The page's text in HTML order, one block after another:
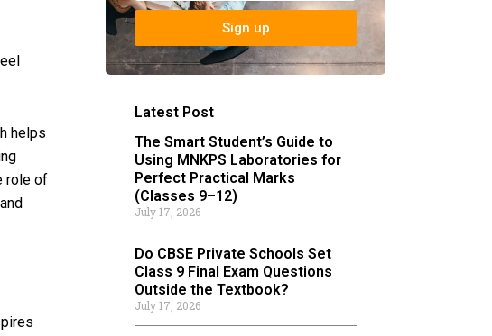
helps
role of
Sign up
Latest Post
The Smart Student’s Guide to
Using MNKPS Laboratories for
Perfect Practical Marks
(Classes 9–12)
July 17, 2026
Do CBSE Private Schools Set
Class 9 Final Exam Questions
Outside the Textbook?
July 17, 2026